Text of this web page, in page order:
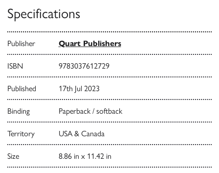
Specifications
Publisher Quart Publishers
ISBN 9783037612729
Published 17th Jul 2023
Binding Paperback / softback
Territory USA & Canada
Size 8.86 in x 11.42 in